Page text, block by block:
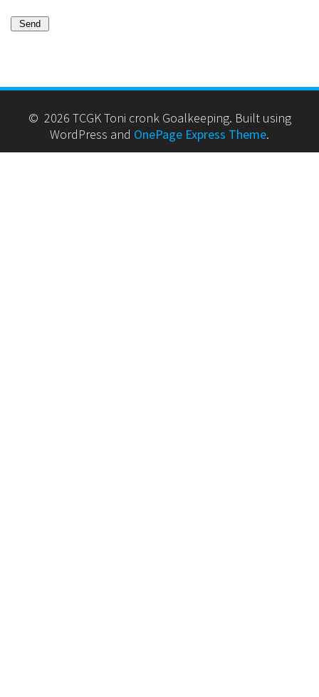
© 2026 TCGK Toni cronk Goalkeeping. Built using
WordPress and OnePage Express Theme.